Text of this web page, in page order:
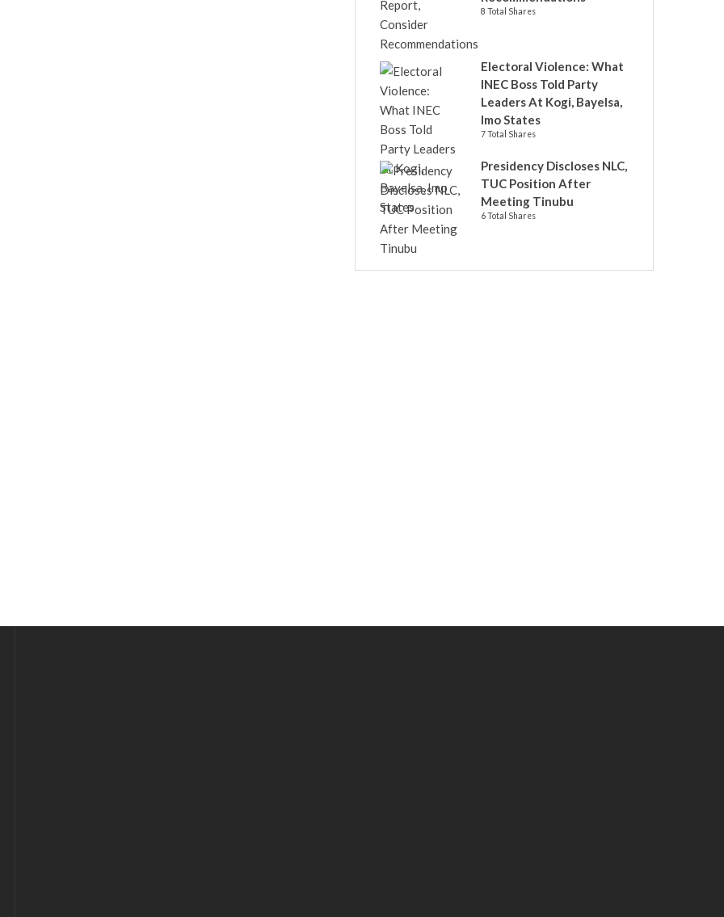
8 Total Shares
Electoral Violence: What
INEC Boss Told Party
Leaders At Kogi, Bayelsa,
Imo States
7 Total Shares
Presidency Discloses NLC,
TUC Position After
Meeting Tinubu
6 Total Shares